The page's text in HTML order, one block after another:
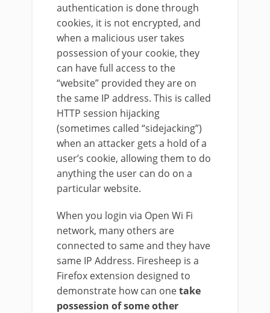
authentication is done through
cookies, it is not encrypted, and
when a malicious user takes
possession of your cookie, they
can have full access to the
“website” provided they are on
the same IP address. This is called
HTTP session hijacking
(sometimes called “sidejacking”)
when an attacker gets a hold of a
user’s cookie, allowing them to do
anything the user can do on a
particular website.
When you login via Open Wi Fi
network, many others are
connected to same and they have
same IP Address. Firesheep is a
Firefox extension designed to
demonstrate how can onetake
possession of some other